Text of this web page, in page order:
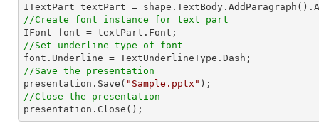
ITextPart textPart =
//Create font instance for text part
//Set underline type of font
//Save the presentation
presentation.Save( "Sample.pptx"
//Close the presentation
presentation.Close();